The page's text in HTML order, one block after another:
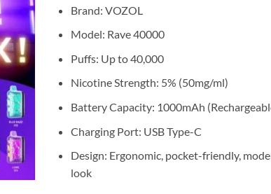
Brand: VOZOL
Model: Rave 40000
Puffs: Up to 40,000
Nicotine Strength: 5% (50mg/ml)
Battery Capacity: 1000mAh
Charging Port: USB Type-C
Design: Ergonomic, pocket-friendly,
look